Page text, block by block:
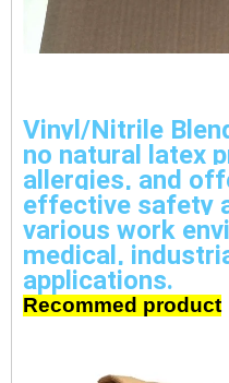
Vinyl/Nitrile
no natural latex
allergies, and
effective safety
various work
medical,
applications.
Recommed product